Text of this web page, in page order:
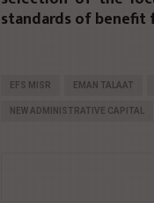
standards of benefit
EFS MISR EMAN TALAAT
NEW ADMINISTRATIVE CAPITAL